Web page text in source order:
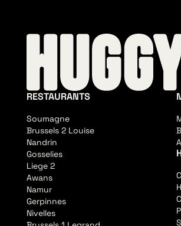
RESTAURANTS
Soumagne
Brussels 2 Louise
Nandrin
Gosselies
Liege 2
Awans
Namur
Gerpinnes
Nivelles